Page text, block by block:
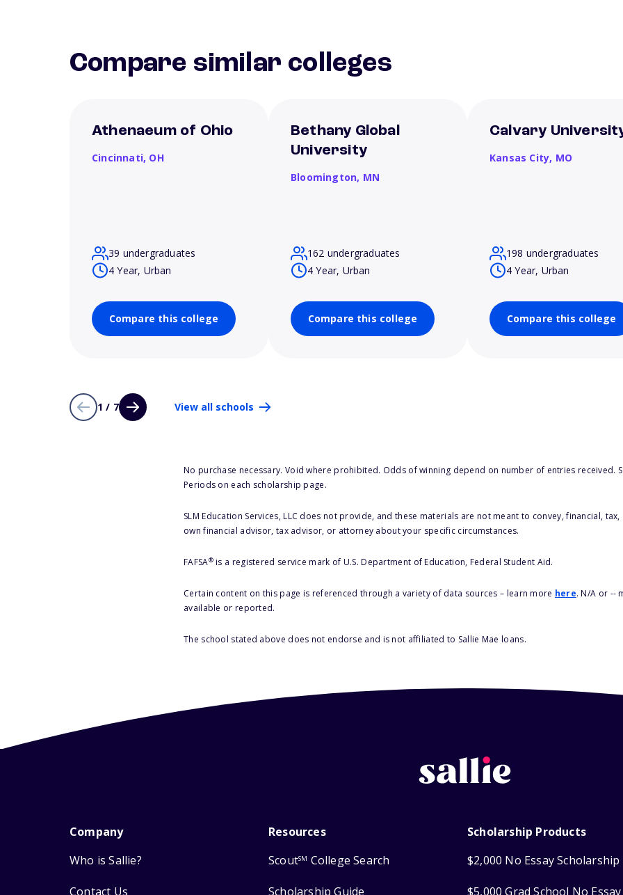
Compare similar colleges
Athenaeum of Ohio
Cincinnati, OH
39 undergraduates
4 Year, Urban
Compare this college
Bethany Global
University
Bloomington, MN
162 undergraduates
4 Year, Urban
Compare this college
Calvary
Kansas City, MO
198 undergraduates
4 Year, Urban
Compare this college
1 / 7 View all schools
No purchase necessary. Void where prohibited. Odds of winning depend on number of entries received.
Periods on each scholarship page.
SLM Education Services, LLC does not provide, and these materials are not meant to convey, financial,
own financial advisor, tax advisor, or attorney about your specific circumstances.
FAFSA®is a registered service mark of U.S. Department of Education, Federal Student Aid.
Certain content on this page is referenced through a variety of data sources – learn more here. N/A or --
available or reported.
The school stated above does not endorse and is not affiliated to Sallie Mae loans.
Company
Who is Sallie?
Contact Us
Resources
ScoutSM College Search
Scholarship Guide
Scholarship Products
$2,000 No Essay Scholarship
$5,000 Grad School No Essay